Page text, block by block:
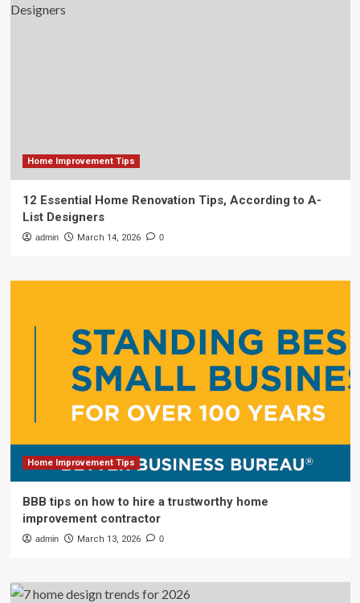
Home Improvement Tips
12 Essential Home Renovation Tips, According to A-
List Designers
admin March 14, 2026 0
Home Improvement Tips
BBB tips on how to hire a trustworthy home
improvement contractor
admin March 13, 2026 0